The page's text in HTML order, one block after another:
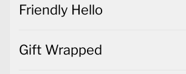
Friendly Hello
Gift Wrapped